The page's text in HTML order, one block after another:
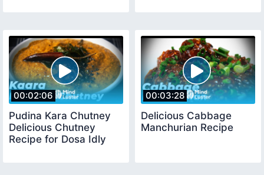
00:02:06
Pudina Kara Chutney
Delicious Chutney
Recipe for Dosa Idly
00:03:28
Delicious Cabbage
Manchurian Recipe